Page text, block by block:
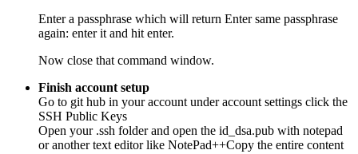
Enter a passphrase which will return Enter same passphrase
again: enter it and hit enter.
Now close that command window.
Finish account setup
Go to git hub in your account under account settings click the
SSH Public Keys
Open your .ssh folder and open the id_dsa.pub with notepad
or another text editor like NotePad++Copy the entire content